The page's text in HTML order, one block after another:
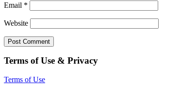
Email *
Website
Terms of Use & Privacy
Terms of Use